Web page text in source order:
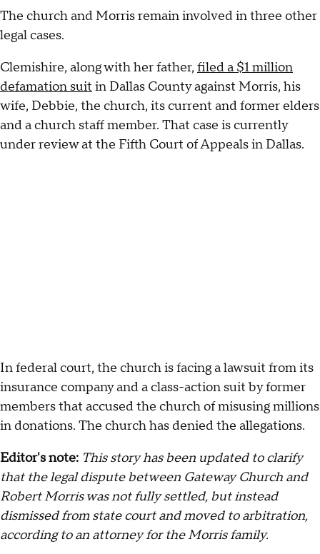
The church and Morris remain involved in three other
legal cases.
Clemishire, along with her father, filed a $1 million
defamation suit in Dallas County against Morris, his
wife, Debbie, the church, its current and former elders
and a church staff member. That case is currently
under review at the Fifth Court of Appeals in Dallas.
In federal court, the church is facing a lawsuit from its
insurance company and a class-action suit by former
members that accused the church of misusing millions
in donations. The church has denied the allegations.
Editor's note: This story has been updated to clarify
that the legal dispute between Gateway Church and
Robert Morris was not fully settled, but instead
dismissed from state court and moved to arbitration,
according to an attorney for the Morris family.